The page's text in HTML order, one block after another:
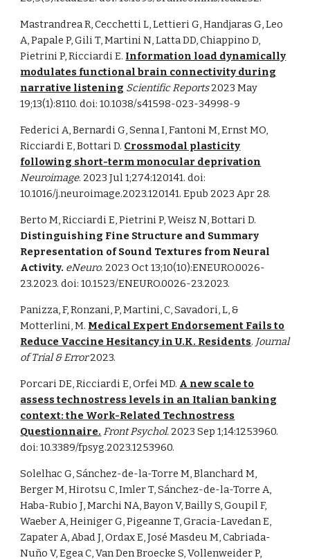
Mastrandrea R, Cecchetti L, Lettieri G, Handjaras G, Leo
A, Papale P, Gili T, Martini N, Latta DD, Chiappino D,
Pietrini P, Ricciardi E. Information load dynamically
modulates functional brain connectivity during
narrative listening Scientific Reports2023 May
19;13(1):8110. doi: 10.1038/s41598-023-34998-9
Federici A, Bernardi G, Senna I, Fantoni M, Ernst MO,
Ricciardi E, Bottari D. Crossmodal plasticity
following short-term monocular deprivation
Neuroimage. 2023 Jul 1;274:120141. doi:
10.1016/j.neuroimage.2023.120141. Epub 2023 Apr 28.
Berto M, Ricciardi E, Pietrini P, Weisz N, Bottari D.
Distinguishing Fine Structure and Summary
Representation of Sound Textures from Neural
Activity. eNeuro. 2023 Oct 13;10(10):ENEURO.0026-
23.2023. doi: 10.1523/ENEURO.0026-23.2023.
Panizza, F, Ronzani, P, Martini, C, Savadori, L, &
Motterlini, M. Medical Expert Endorsement Fails to
Reduce Vaccine Hesitancy in U.K. Residents. Journal
of Trial & Error2023.
Porcari DE, Ricciardi E, Orfei MD. A new scale to
assess technostress levels in an Italian banking
context: the Work-Related Technostress
Questionnaire. Front Psychol. 2023 Sep 1;14:1253960.
doi: 10.3389/fpsyg.2023.1253960.
Solelhac G, Sánchez-de-la-Torre M, Blanchard M,
Berger M, Hirotsu C, Imler T, Sánchez-de-la-Torre A,
Haba-Rubio J, Marchi NA, Bayon V, Bailly S, Goupil F,
Waeber A, Heiniger G, Pigeanne T, Gracia-Lavedan E,
Zapater A, Abad J, Ordax E, José Masdeu M, Cabriada-
Nuño V, Egea C, Van Den Broecke S, Vollenweider P,